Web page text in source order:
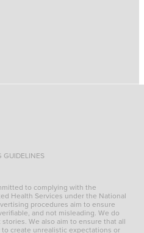
GUIDELINES
to complying with the
Health Services under the National
procedures aim to ensure
and not misleading. We do
We also aim to ensure that all
create unrealistic expectations or